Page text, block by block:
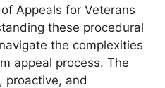
Appeals for Veterans
these procedural
the complexities
appeal process. The
proactive, and